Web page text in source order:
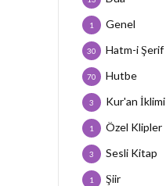
Genel
1
Hatm-i Şerif
30
Hutbe
70
Kur'an İklimi
3
Özel Klipler
1
Sesli Kitap
3
Şiir
1